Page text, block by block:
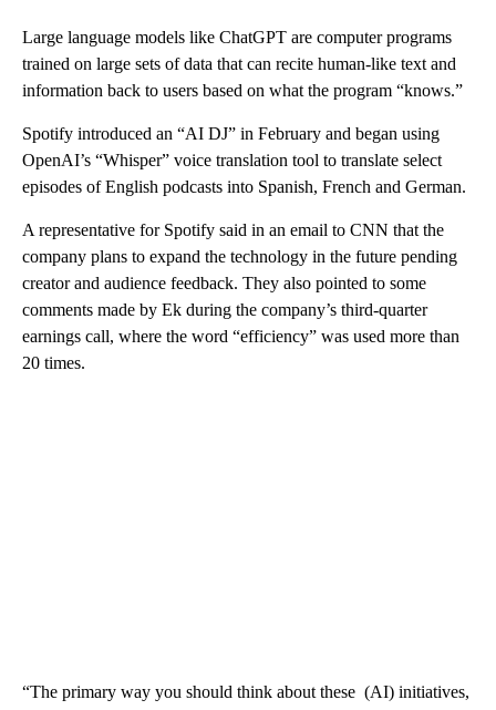
Large language models like ChatGPT are computer programs
trained on large sets of data that can recite human-like text and
information back to users based on what the program “knows.”
Spotify introduced an “AI DJ” in February and began using
OpenAI’s “Whisper” voice translation tool to translate select
episodes of English podcasts into Spanish, French and German.
A representative for Spotify said in an email to CNN that the
company plans to expand the technology in the future pending
creator and audience feedback. They also pointed to some
comments made by Ek during the company’s third-quarter
earnings call, where the word “efficiency” was used more than
20 times.
“The primary way you should think about these (AI) initiatives,